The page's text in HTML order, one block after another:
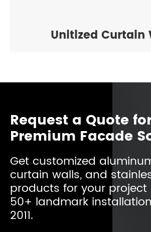
Unitized Curtain
Request a Quote
Premium Facade
Get customized
curtain walls, and
products for your
50+ landmark
2011.